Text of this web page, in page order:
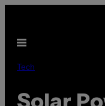
content
Open
Tech